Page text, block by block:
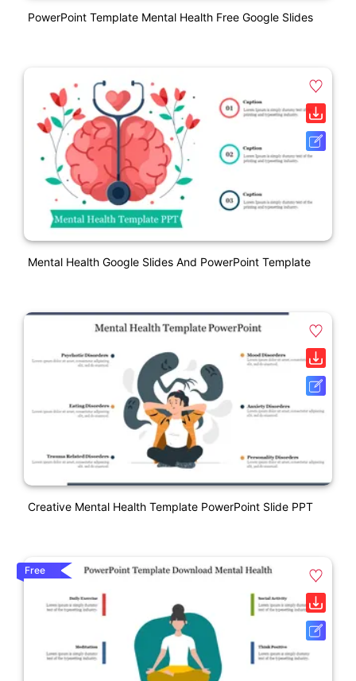
PowerPoint Template Mental Health Free Google Slides
Mental Health Google Slides And PowerPoint Template
Creative Mental Health Template PowerPoint Slide PPT
Free